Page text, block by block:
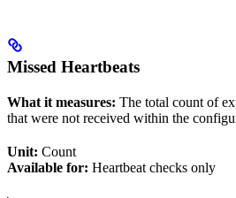
Missed Heartbeats
What it measures: The total count of
that were not received within the
Unit: Count
Available for: Heartbeat checks only